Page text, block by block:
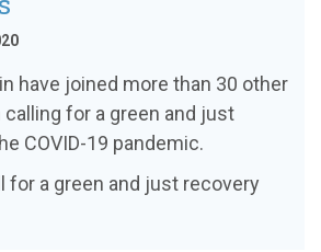
have joined more than 30 other
for a green and just
COVID-19 pandemic.
for a green and just recovery